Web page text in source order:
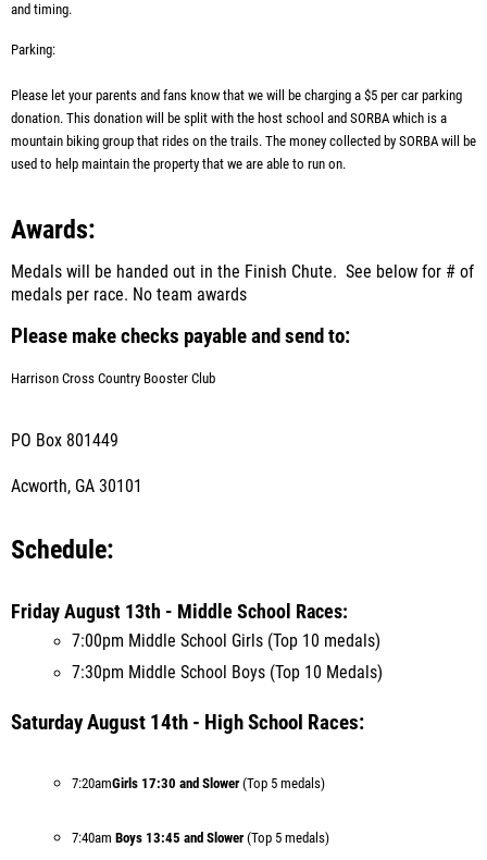
and timing.
Parking:
Please let your parents and fans know that we will be charging a $5 per car parking
donation. This donation will be split with the host school and SORBA which is a
mountain biking group that rides on the trails. The money collected by SORBA will be
used to help maintain the property that we are able to run on.
Awards:
Medals will be handed out in the Finish Chute. See below for # of
medals per race. No team awards
Please make checks payable and send to:
Harrison Cross Country Booster Club
PO Box 801449
Acworth, GA 30101
Schedule:
Friday August 13th - Middle School Races:
7:00pm Middle School Girls (Top 10 medals)
7:30pm Middle School Boys (Top 10 Medals)
Saturday August 14th - High School Races:
7:20amGirls 17:30 and Slower (Top 5 medals)
7:40am Boys 13:45 and Sl ower (Top 5 medals)